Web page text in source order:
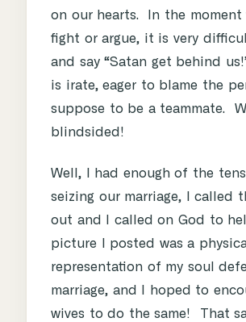
on our hearts. In the moment
fight or argue, it is very
and say “Satan get behind
is irate, eager to blame the
suppose to be a teammate.
blindsided!
Well, I had enough of the
seizing our marriage, I called
out and I called on God to
picture I posted was a
representation of my soul
marriage, and I hoped to
wives to do the same! That